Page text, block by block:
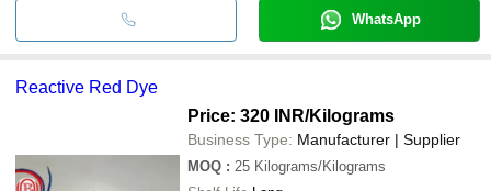
WhatsApp
Reactive Red Dye
Price: 320 INR/Kilograms
Business Type: Manufacturer | Supplier
MOQ : 25 Kilograms/Kilograms